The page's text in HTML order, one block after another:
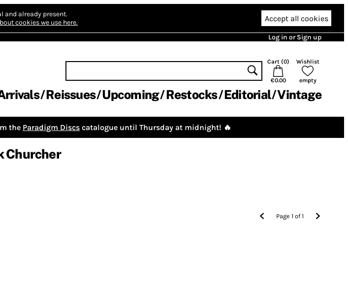
and already present.
cookies we use here. Accept all cookies
Log in or Sign up
Cart (0)
€0.00
Wishlist
empty
Reissues Upcoming Restocks Editorial Vintage
the Paradigm Discs catalogue until Thursday at midnight! 🔥
Churcher
Page1 of1